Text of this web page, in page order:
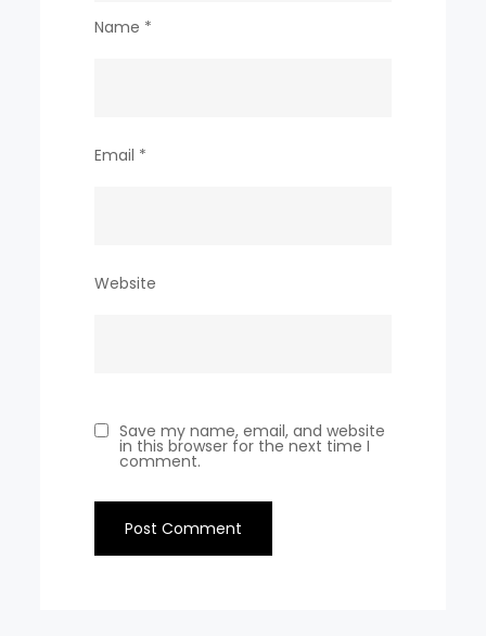
Name *
Email *
Website
Save my name, email, and website
in this browser for the next time I
comment.